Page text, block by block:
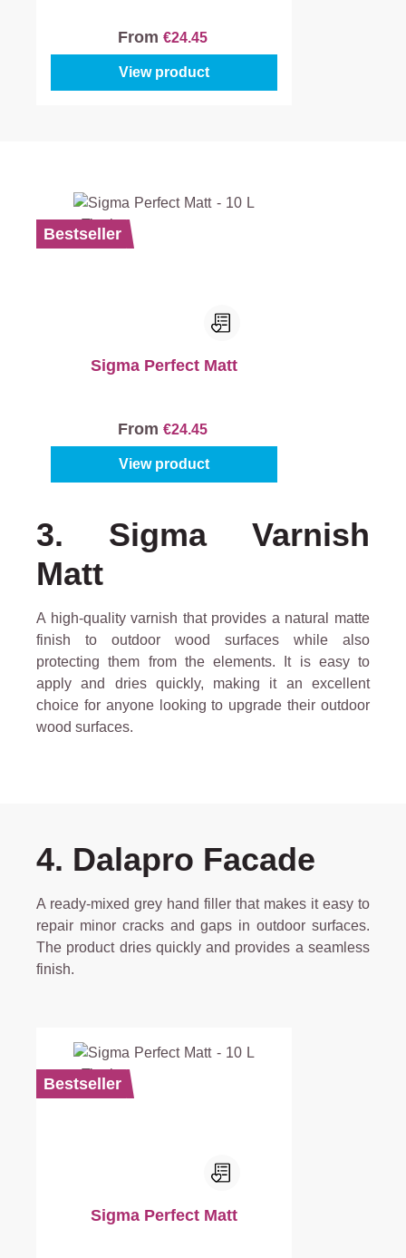
From €24.45
View product
Bestseller
Sigma Perfect Matt
From €24.45
View product
3. Sigma Varnish
Matt
A high-quality varnish that provides a natural matte
finish to outdoor wood surfaces while also
protecting them from the elements. It is easy to
apply and dries quickly, making it an excellent
choice for anyone looking to upgrade their outdoor
wood surfaces.
4. Dalapro Facade
A ready-mixed grey hand filler that makes it easy to
repair minor cracks and gaps in outdoor surfaces.
The product dries quickly and provides a seamless
finish.
Bestseller
Sigma Perfect Matt